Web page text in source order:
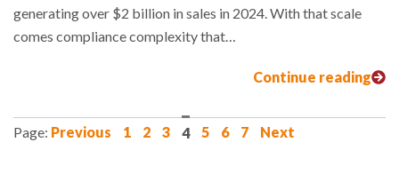
generating over $2 billion in sales in 2024. With that scale
comes compliance complexity that…
Continue reading
Previous 1 2 3 4 5 6 7 Next